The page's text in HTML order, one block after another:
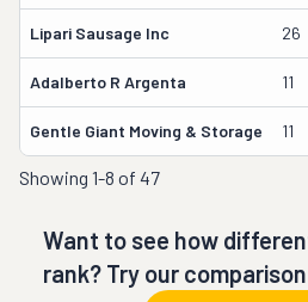
Lipari Sausage Inc 26
Adalberto R Argenta 11
Gentle Giant Moving & Storage 11
Showing 1-8 of 47
Want to see how
rank? Try our